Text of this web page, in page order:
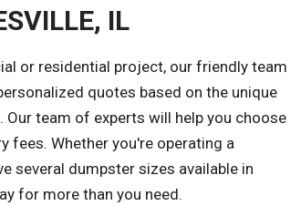
IL
or residential project, our friendly team
quotes based on the unique
team of experts will help you choose
fees. Whether you're operating a
several dumpster sizes available in
for more than you need.